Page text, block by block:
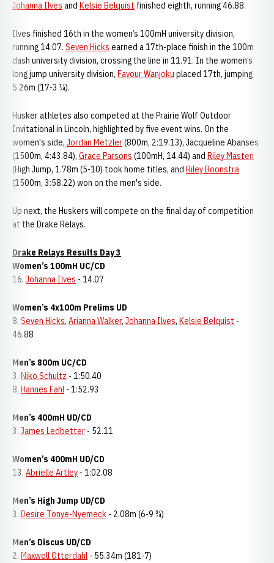
Johanna Ilves and Kelsie Belquist finished eighth, running 46.88.
Ilves finished 16th in the women’s 100mH university division,
running 14.07. Seven Hicks earned a 17th-place finish in the 100m
dash university division, crossing the line in 11.91. In the women’s
long jump university division, Favour Wanjoku placed 17th, jumping
5.26m (17-3 ¼).
Husker athletes also competed at the Prairie Wolf Outdoor
Invitational in Lincoln, highlighted by five event wins. On the
women's side, Jordan Metzler(800m, 2:19.13), Jacqueline Abanses
(1500m, 4:43.84), Grace Parsons (100mH, 14.44) and Riley Masten
(High Jump, 1.78m (5-10) took home titles, and Riley Boonstra
(1500m, 3:58.22) won on the men's side.
Up next, the Huskers will compete on the final day of competition
at the Drake Relays.
Drake Relays Results Day 3
Women’s 100mH UC/CD
16. Johanna Ilves - 14.07
Women’s 4x100m Prelims UD
8. Seven Hicks, Arianna Walker, Johanna Ilves, Kelsie Belquist -
46.88
Men’s 800m UC/CD
3. Niko Schultz - 1:50.40
8. Hannes Fahl - 1:52.93
Men’s 400mH UD/CD
3. James Ledbetter - 52.11
Women’s 400mH UD/CD
13. Abrielle Artley - 1:02.08
Men’s High Jump UD/CD
3. Desire Tonye-Nyemeck - 2.08m (6-9 ¾)
Men’s Discus UD/CD
2. Maxwell Otterdahl - 55.34m (181-7)